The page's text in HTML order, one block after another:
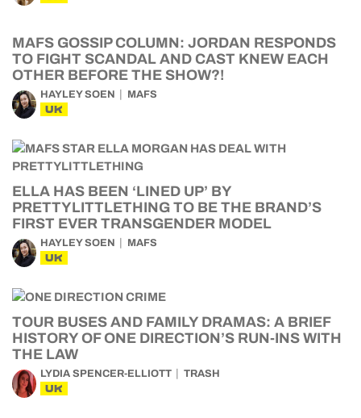
MAFS GOSSIP COLUMN: JORDAN RESPONDS
TO FIGHT SCANDAL AND CAST KNEW EACH
OTHER BEFORE THE SHOW?!
HAYLEY SOEN MAFS
UK
ELLA HAS BEEN ‘LINED UP’ BY
PRETTYLITTLETHING TO BE THE BRAND’S
FIRST EVER TRANSGENDER MODEL
HAYLEY SOEN MAFS
UK
TOUR BUSES AND FAMILY DRAMAS: A BRIEF
HISTORY OF ONE DIRECTION’S RUN-INS WITH
THE LAW
LYDIA SPENCER-ELLIOTT TRASH
UK